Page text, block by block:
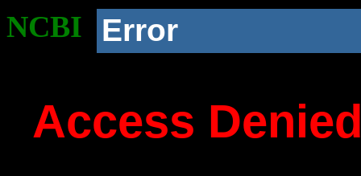
NCBI Error
Access